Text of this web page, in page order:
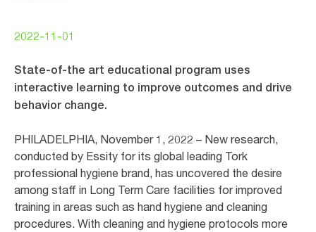
2022-11-01
State-of-the art educational program uses
interactive learning to improve outcomes and drive
behavior change.
PHILADELPHIA, November 1, 2022 – New research,
conducted by Essity for its global leading Tork
professional hygiene brand, has uncovered the desire
among staff in Long Term Care facilities for improved
training in areas such as hand hygiene and cleaning
procedures. With cleaning and hygiene protocols more